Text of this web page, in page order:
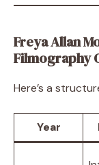
Freya Allan
Filmography
Here’s a
Year